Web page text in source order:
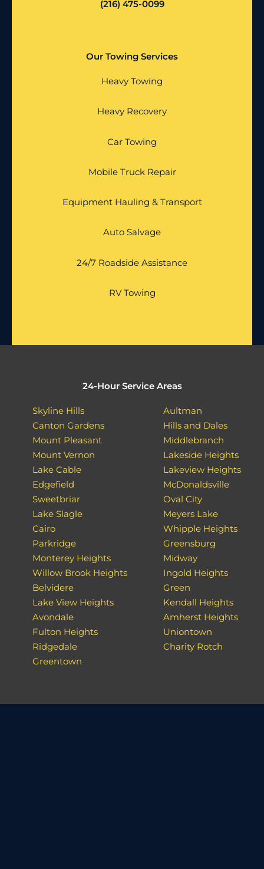
(216) 475-0099
Our Towing Services
Heavy Towing
Heavy Recovery
Car Towing
Mobile Truck Repair
Equipment Hauling & Transport
Auto Salvage
24/7 Roadside Assistance
RV Towing
24-Hour Service Areas
Skyline Hills
Canton Gardens
Mount Pleasant
Mount Vernon
Lake Cable
Edgefield
Sweetbriar
Lake Slagle
Cairo
Parkridge
Monterey Heights
Willow Brook Heights
Belvidere
Lake View Heights
Avondale
Fulton Heights
Ridgedale
Greentown
Aultman
Hills and Dales
Middlebranch
Lakeside Heights
Lakeview Heights
McDonaldsville
Oval City
Meyers Lake
Whipple Heights
Greensburg
Midway
Ingold Heights
Green
Kendall Heights
Amherst Heights
Uniontown
Charity Rotch